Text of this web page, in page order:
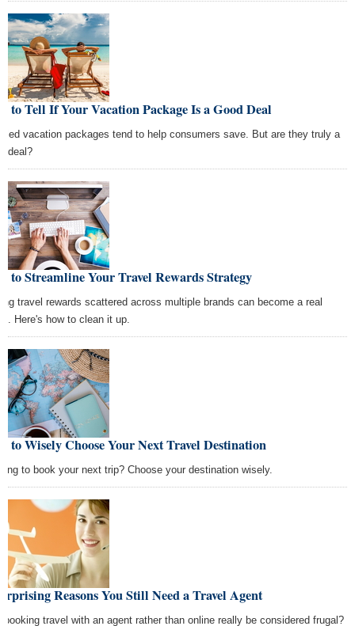
to Tell If Your Vacation Package Is a Good Deal
vacation packages tend to help consumers save. But are they truly a
deal?
to Streamline Your Travel Rewards Strategy
travel rewards scattered across multiple brands can become a real
Here's how to clean it up.
to Wisely Choose Your Next Travel Destination
to book your next trip? Choose your destination wisely.
Reasons You Still Need a Travel Agent
booking travel with an agent rather than online really be considered frugal?